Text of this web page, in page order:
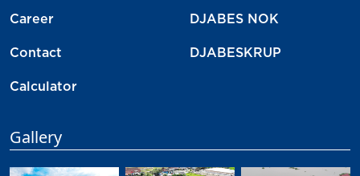
Career
Contact
Calculator
DJABES NOK
DJABESKRUP
Gallery